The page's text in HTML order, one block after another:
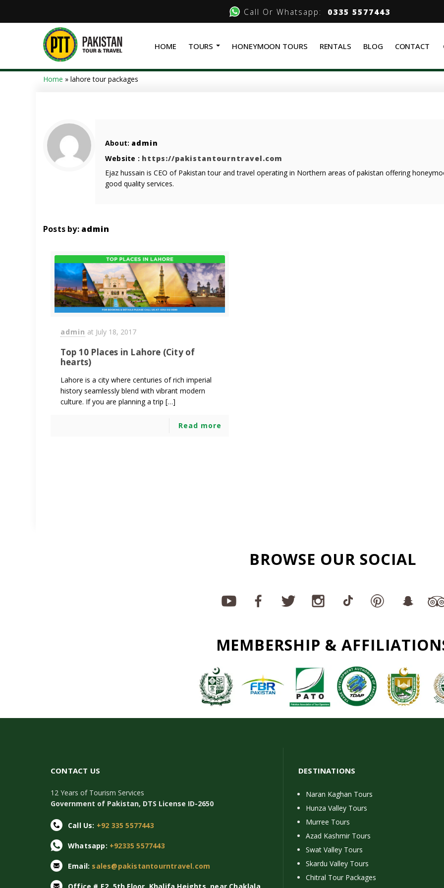
Call Or Whatsapp: 0335 5577443
HOME TOURS HONEYMOON TOURS RENTALS BLOG CONTACT
Home » lahore tour packages
About: admin
Website : https://pakistantourntravel.com
Ejaz hussain is CEO of Pakistan tour and travel operating in Northern areas of pakistan offering
good quality services.
Posts by: admin
admin at July 18, 2017
Top 10 Places in Lahore (City of
hearts)
Lahore is a city where centuries of rich imperial
history seamlessly blend with vibrant modern
culture. If you are planning a trip […]
Read more
BROWSE OUR SOCIAL
MEMBERSHIP &
CONTACT US
12 Years of Tourism Services
Government of Pakistan, DTS License ID-2650
Call Us: +92 335 5577443
Whatsapp: +92335 5577443
Email: sales@pakistantourntravel.com
DESTINATIONS
Naran Kaghan Tours
Hunza Valley Tours
Murree Tours
Azad Kashmir Tours
Swat Valley Tours
Skardu Valley Tours
Chitral Tour Packages